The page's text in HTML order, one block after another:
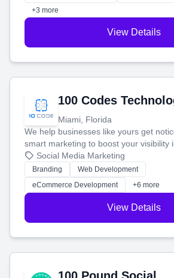
+3 more
View Details
100 Codes
Miami, Florida
We help businesses like yours get
smart marketing to boost your visibility
your social media, and run ad
work. Our custom strategies help you
customers and grow your brand.
Social Media Marketing
Branding
Web Development
eCommerce Development
+6 more
View Details